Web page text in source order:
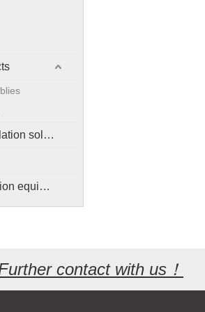
Aerial Cable installation solution
Fiber optic production equipment
contact with us！